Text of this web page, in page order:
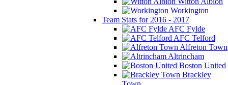
Workington
Team Stats for 2016 - 2017
AFC Fylde
AFC Telford
Alfreton Town
Altrincham
Boston United
Brackley